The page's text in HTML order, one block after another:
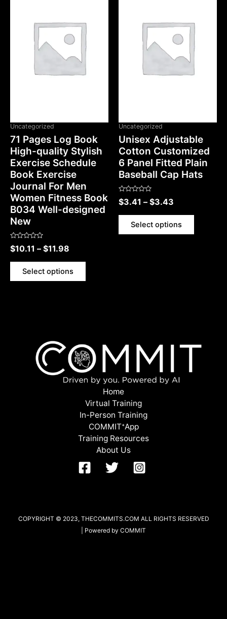
Uncategorized
71 Pages Log Book
High-quality Stylish
Exercise Schedule
Book Exercise
Journal For Men
Women Fitness Book
B034 Well-designed
New
Rated
0
of
$10.11 – $11.98
Select options
Uncategorized
Unisex Adjustable
Cotton Customized
6 Panel Fitted Plain
Baseball Cap Hats
Rated
0
of
$3.41 – $3.43
Select options
Home
Virtual Training
In-Person Training
COMMITᐩApp
Training Resources
About Us
COPYRIGHT © 2023, THECOMMITS.COM ALL RIGHTS RESERVED
| Powered by COMMIT